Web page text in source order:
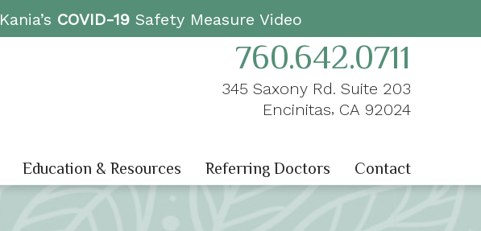
COVID-19Safety Measure Video
760.642.0711
345 Saxony Rd. Suite 203
Encinitas, CA 92024
Education & Resources Referring Doctors Contact